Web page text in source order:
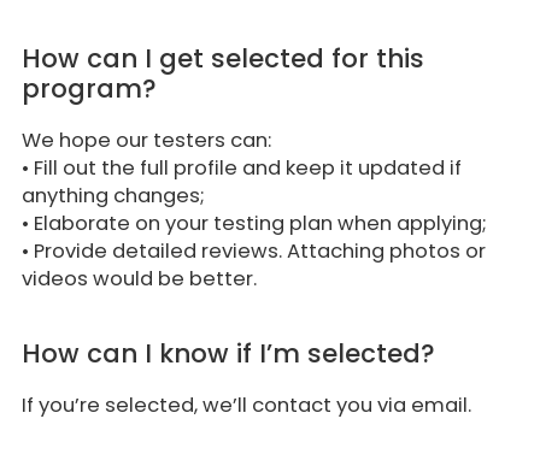
How can I get selected for this
program?
We hope our testers can:
• Fill out the full profile and keep it updated if
anything changes;
• Elaborate on your testing plan when applying;
• Provide detailed reviews. Attaching photos or
videos would be better.
How can I know if I’m selected?
If you’re selected, we’ll contact you via email.